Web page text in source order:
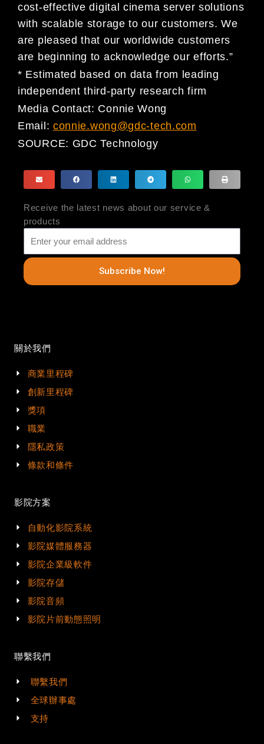
cost-effective digital cinema server solutions
with scalable storage to our customers. We
are pleased that our worldwide customers
are beginning to acknowledge our efforts.”
* Estimated based on data from leading
independent third-party research firm
Media Contact: Connie Wong
Email: connie.wong@gdc-tech.com
SOURCE: GDC Technology
Receive the latest news about our service &
products
Subscribe Now!
關於我們
商業里程碑
創新里程碑
獎項
職業
隱私政策
條款和條件
影院方案
自動化影院系統
影院媒體服務器
影院企業級軟件
影院存儲
影院音頻
影院片前動態照明
聯繫我們
聯繫我們
全球辦事處
支持